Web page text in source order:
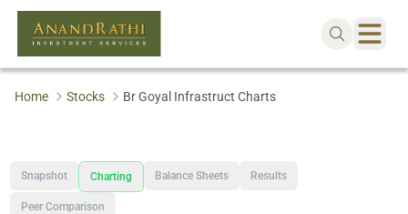
Home Stocks Br Goyal Infrastruct Charts
Snapshot Charting Balance Sheets Results
Peer Comparison